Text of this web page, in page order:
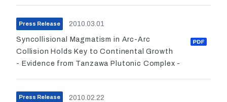
Press Release 2010.03.01
Syncollisional Magmatism in Arc-Arc
Collision Holds Key to Continental Growth
- Evidence from Tanzawa Plutonic Complex -
Press Release 2010.02.22